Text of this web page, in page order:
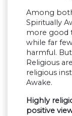
Among
Spiritually
more good
while far
harmful.
Religious
religious
Awake.
Highly
positive